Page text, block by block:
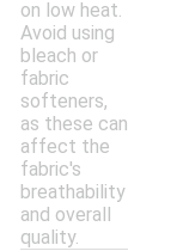
on low heat.
Avoid using
bleach or
fabric
softeners,
as these can
affect the
fabric's
breathability
and overall
quality.